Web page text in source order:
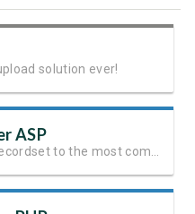
solution ever!
ASP